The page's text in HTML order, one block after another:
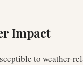
Impact
to weather-